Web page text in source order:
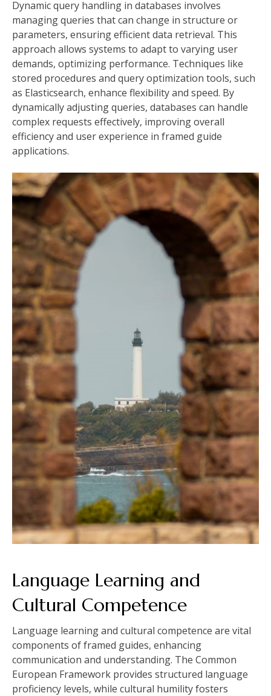
Dynamic query handling in databases involves
managing queries that can change in structure or
parameters, ensuring efficient data retrieval. This
approach allows systems to adapt to varying user
demands, optimizing performance. Techniques like
stored procedures and query optimization tools, such
as Elasticsearch, enhance flexibility and speed. By
dynamically adjusting queries, databases can handle
complex requests effectively, improving overall
efficiency and user experience in framed guide
applications.
Language Learning and
Cultural Competence
Language learning and cultural competence are vital
components of framed guides, enhancing
communication and understanding. The Common
European Framework provides structured language
proficiency levels, while cultural humility fosters